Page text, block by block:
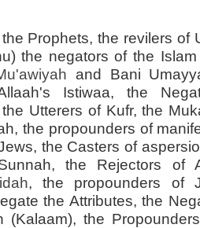
Prophets, the revilers of
the negators of the
and Bani
Istiwaa, the
Utterers of Kufr, the
the propounders of
the Casters of
the Rejectors of
, the propounders of
the Attributes, the
(Kalaam), the